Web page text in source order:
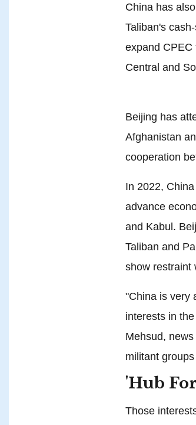
China has
Taliban's
expand CPEC
Central and
Beijing has
Afghanistan
cooperation
In 2022,
advance
and Kabul.
Taliban and
show restraint
"China is very
interests in
Mehsud,
militant
'Hub
Those